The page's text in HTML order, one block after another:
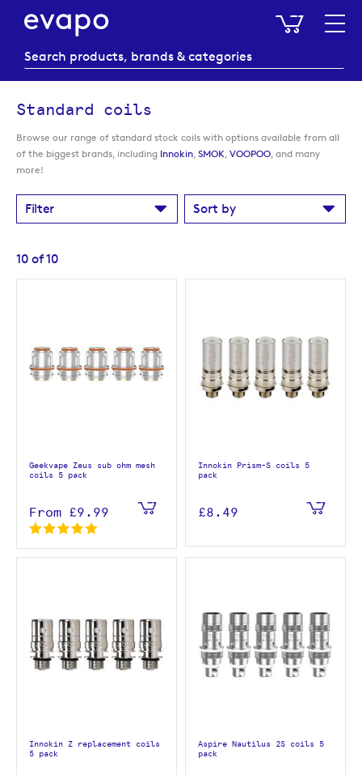
My
Standard coils
Browse our range of standard stock coils with options available from all
of the biggest brands, including Innokin, SMOK, VOOPOO, and many
more!
Filter Sort by
10 of10
Geekvape Zeus sub ohm mesh
coils 5 pack
From £9.99
Innokin Prism-S coils 5
pack
£8.49
Innokin Z replacement coils
5 pack
Aspire Nautilus 2S coils 5
pack